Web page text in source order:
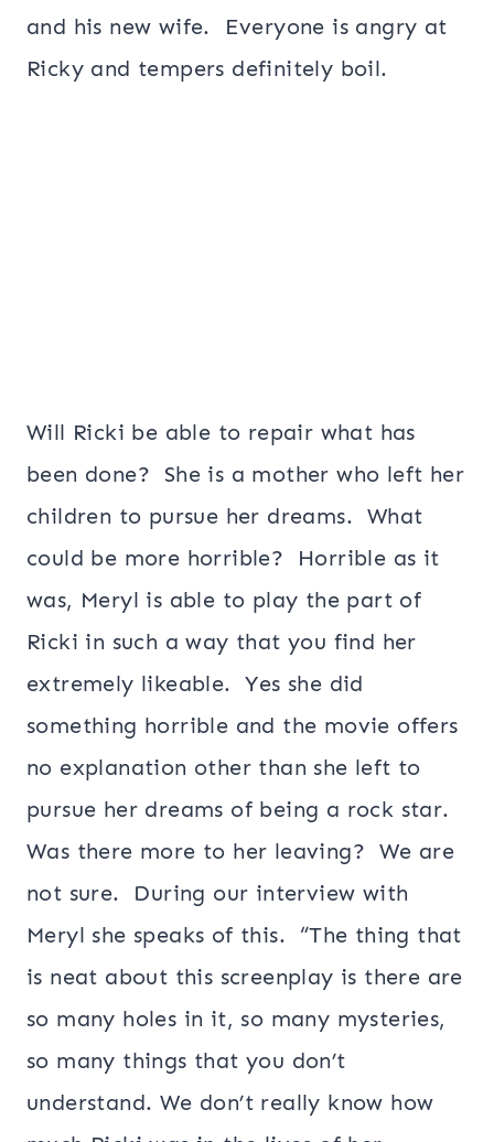
and his new wife. Everyone is angry at
Ricky and tempers definitely boil.
Will Ricki be able to repair what has
been done? She is a mother who left her
children to pursue her dreams. What
could be more horrible? Horrible as it
was, Meryl is able to play the part of
Ricki in such a way that you find her
extremely likeable. Yes she did
something horrible and the movie offers
no explanation other than she left to
pursue her dreams of being a rock star.
Was there more to her leaving? We are
not sure. During our interview with
Meryl she speaks of this. “The thing that
is neat about this screenplay is there are
so many holes in it, so many mysteries,
so many things that you don’t
understand. We don’t really know how